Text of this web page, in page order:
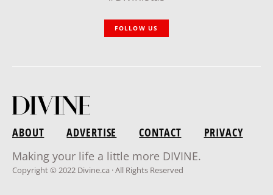
FOLLOW US
ABOUT ADVERTISE CONTACT
PRIVACY
Making your life a little more DIVINE.
Copyright © 2022 Divine.ca · All Rights Reserved